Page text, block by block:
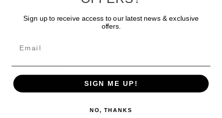
Easy. Suitable for beginners and low-tech tanks.
Water Conditions
Temperature: 20 – 28°C
pH: 6.0 – 7.5
Sign up to receive access to our latest news & exclusive
offers.
SIGN ME UP!
NO, THANKS